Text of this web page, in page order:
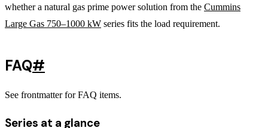
whether a natural gas prime power solution from the Cummins
Large Gas 750–1000 kW series fits the load requirement.
FAQ#
See frontmatter for FAQ items.
Series at a glance